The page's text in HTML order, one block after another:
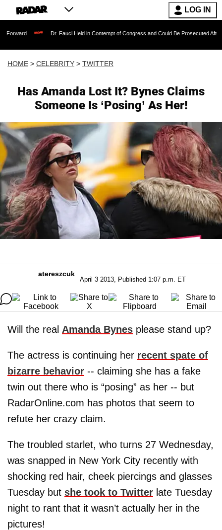
LOG IN
Dr. Fauci Held in Contempt of Congress and Could Be Prosecuted After Invoking
HOME > CELEBRITY > TWITTER
Has Amanda Lost It? Bynes Claims
Someone Is ‘Posing’ As Her!
atereszcuk
April 3 2013, Published 1:07 p.m. ET
Will the real Amanda Bynes please stand up?
The actress is continuing her recent spate of
bizarre behavior -- claiming she has a fake
twin out there who is “posing” as her -- but
RadarOnline.com has photos that seem to
refute her crazy claim.
The troubled starlet, who turns 27 Wednesday,
was snapped in New York City recently with
shocking red hair, cheek piercings and glasses
Tuesday but she took to Twitter late Tuesday
night to rant that it wasn’t actually her in the
pictures!